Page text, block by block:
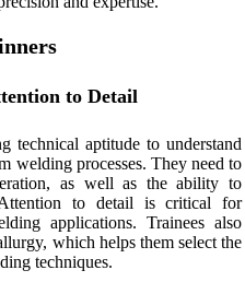
to Detail
technical aptitude to understand
welding processes. They need to
as well as the ability to
to detail is critical for
applications. Trainees also
which helps them select the
techniques.